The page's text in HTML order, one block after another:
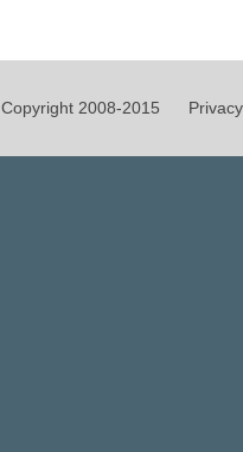
Copyright 2008-2015